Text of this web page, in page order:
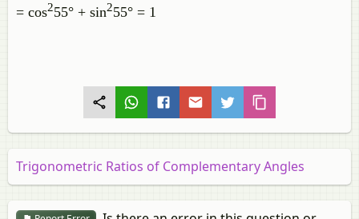
= cos255° + sin255° = 1
Trigonometric Ratios of Complementary Angles